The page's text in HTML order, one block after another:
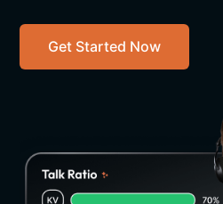
Get Started Now